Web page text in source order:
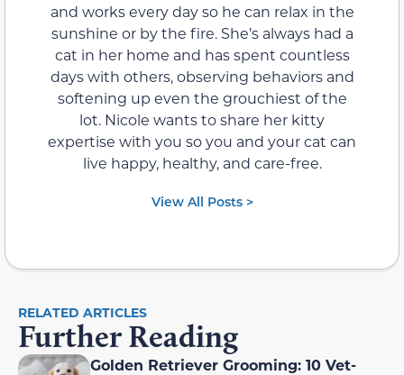
and works every day so he can relax in the
sunshine or by the fire. She’s always had a
cat in her home and has spent countless
days with others, observing behaviors and
softening up even the grouchiest of the
lot. Nicole wants to share her kitty
expertise with you so you and your cat can
live happy, healthy, and care-free.
View All Posts >
RELATED ARTICLES
Further Reading
Golden Retriever Grooming: 10 Vet-